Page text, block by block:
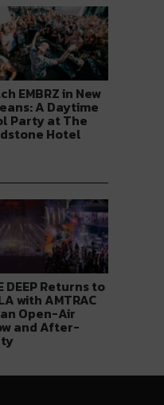
EMBRZ in New
A Daytime
Party at The
Hotel
DEEP Returns to
with AMTRAC
Open-Air
and After-